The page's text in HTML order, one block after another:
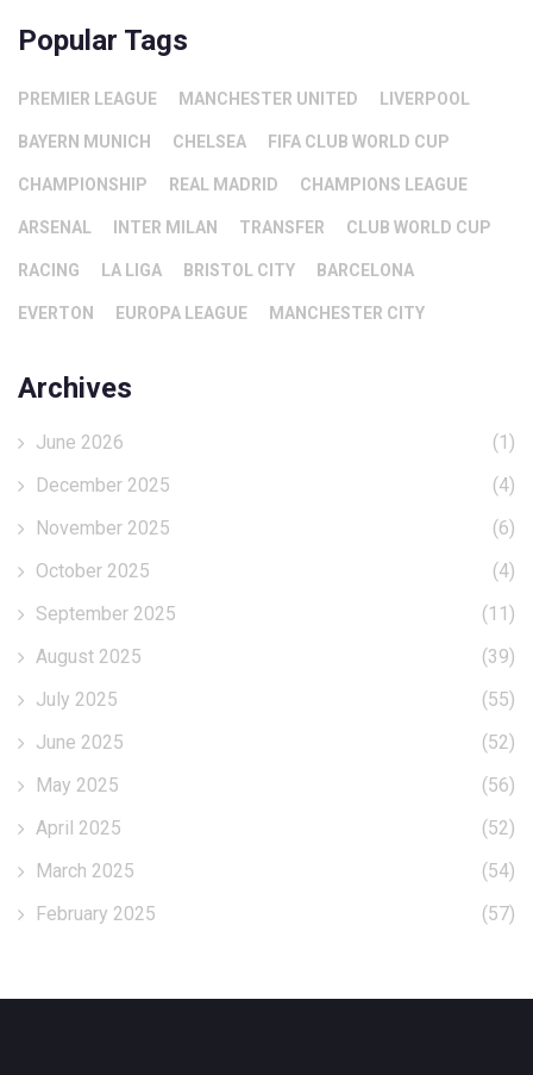
Popular Tags
PREMIER LEAGUE MANCHESTER UNITED LIVERPOOL
BAYERN MUNICH CHELSEA FIFA CLUB WORLD CUP
CHAMPIONSHIP REAL MADRID CHAMPIONS LEAGUE
ARSENAL INTER MILAN TRANSFER CLUB WORLD CUP
RACING LA LIGA BRISTOL CITY BARCELONA
EVERTON EUROPA LEAGUE MANCHESTER CITY
Archives
June 2026
(1)
December 2025
(4)
November 2025
(6)
October 2025
(4)
September 2025
(11)
August 2025
(39)
July 2025
(55)
June 2025
(52)
May 2025
(56)
April 2025
(52)
March 2025
(54)
February 2025
(57)